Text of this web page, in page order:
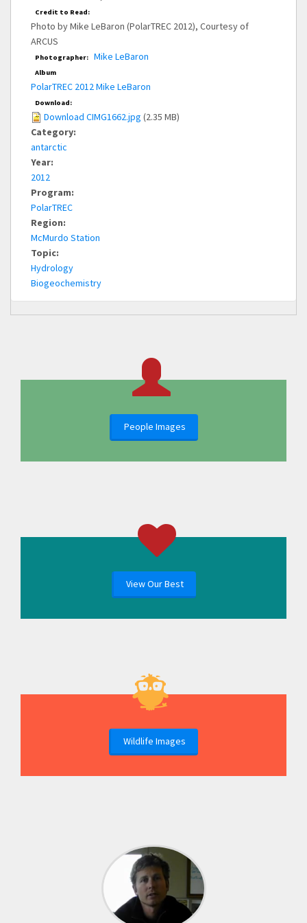
Credit to Read:
Photo by Mike LeBaron (PolarTREC 2012), Courtesy of
ARCUS
Photographer: Mike LeBaron
Album
PolarTREC 2012 Mike LeBaron
Download:
Download CIMG1662.jpg (2.35 MB)
Category:
antarctic
Year:
2012
Program:
PolarTREC
Region:
McMurdo Station
Topic:
Hydrology
Biogeochemistry
People Images
View Our Best
Wildlife Images